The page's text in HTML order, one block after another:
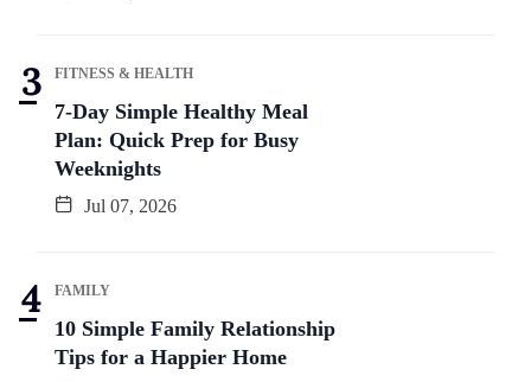
FITNESS & HEALTH
7-Day Simple Healthy Meal
Plan: Quick Prep for Busy
Weeknights
Jul 07, 2026
FAMILY
10 Simple Family Relationship
Tips for a Happier Home